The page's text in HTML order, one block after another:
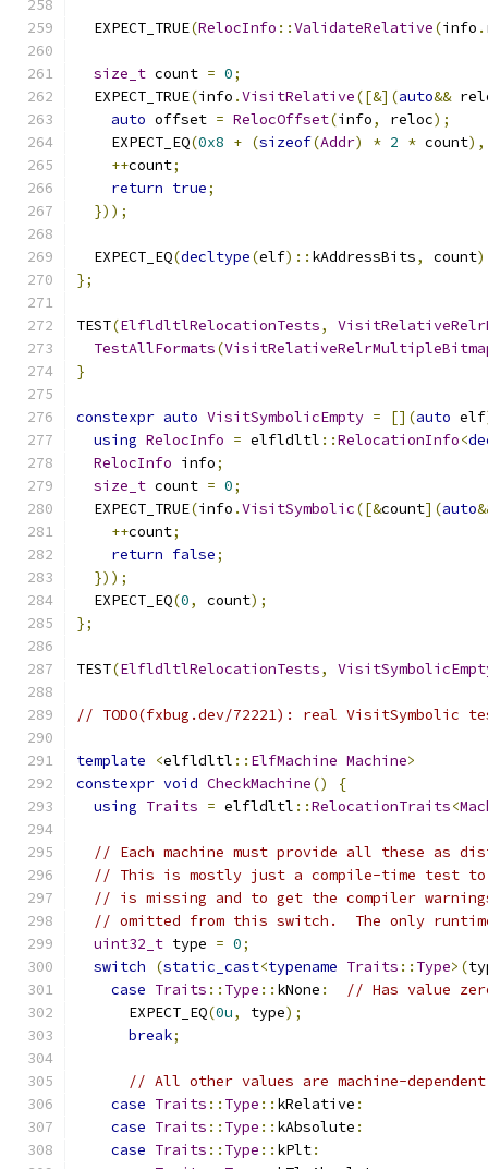
  EXPECT_TRUE
(RelocInfo ::ValidateRelative(info .
size_t count = 0;
  EXPECT_TRUE
(info .VisitRelative([&](auto&&
auto offset = RelocOffset(info, reloc);
    EXPECT_EQ
(0x8 + (sizeof(Addr) * 2 * count),
++count;
return true;
}));
  EXPECT_EQ
(decltype(elf):: kAddressBits, count
};
TEST(ElfldltlRelocationTests,
TestAllFormats(
}
constexpr auto VisitSymbolicEmpty = [](auto elf
using RelocInfo = elfldltl ::RelocationInfo<
RelocInfo info;
size_t count = 0;
  EXPECT_TRUE
(info .VisitSymbolic([&count](auto
++count;
return false;
}));
  EXPECT_EQ
(0, count);
};
TEST(ElfldltlRelocationTests,
// TODO(fxbug.dev/72221): real VisitSymbolic
template <elfldltl :: ElfMachine Machine>
constexpr void CheckMachine()
{
using Traits = elfldltl ::RelocationTraits<
// Each machine must provide all these as
// This is mostly just a compile-time test
// is missing and to get the compiler
// omitted from this switch.  The only
uint32_t type = 0;
switch
(static_cast<typename Traits :: Type>(
case Traits :: Type :: kNone :
// Has value
      EXPECT_EQ
(0u, type);
break;
// All other values are machine-
case Traits :: Type :: kRelative :
case Traits :: Type :: kAbsolute :
case Traits :: Type :: kPlt: